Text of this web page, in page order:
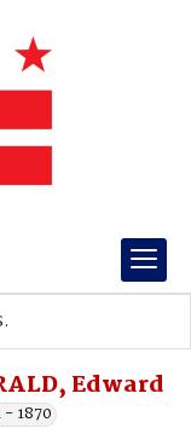
Edward
- 1870